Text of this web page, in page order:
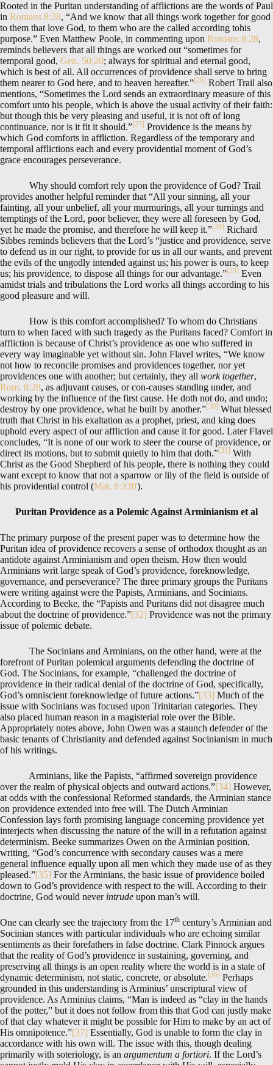
Rooted in the Puritan understanding of afflictions are the words of Paul
in Romans 8:28, “And we know that all things work together for good
to them that love God, to them who are the called according tohis
purpose.” Even Matthew Poole, in commenting upon Romans 8:28,
reminds believers that all things are worked out “sometimes for
temporal good, Gen. 50:20; always for spiritual and eternal good,
which is best of all. All occurrences of providence shall serve to bring
them nearer to God here, and to heaven hereafter.”[26] Robert Trail also
mentions, “Sometimes the Lord sends an extraordinary measure of this
comfort unto his people, which is above the usual activity of their faith:
but though this be very pleasing and useful, it is not oft of long
continuance, nor is it fit it should.”[27] Providence is the means by
which God comforts in affliction. Regardless of the temporary and
temporal afflictions each and every providential moment of God’s
grace encourages perseverance.
Why should comfort rely upon the providence of God? Trail
provides another helpful reminder that “All your sinning, all your
fainting, all your unbelief, all your murmurings, all your turnings and
temptings of the Lord, poor believer, they were all foreseen by God,
yet he made the promise, and therefore he will keep it.”[28] Richard
Sibbes reminds believers that the Lord’s “justice and providence, serve
to defend us in our right, to provide for us in all our wants, and prevent
the evils of the ungodly intended against us; his power is ours, to keep
us; his providence, to dispose all things for our advantage.”[29] Even
amidst trials and tribulations the Lord works all things according to his
good pleasure and will.
How is this comfort accomplished? To whom do Christians
turn to when faced with such tragedy as the Puritans faced? Comfort in
affliction is because of Christ’s providence as one who suffered in
every way imaginable yet without sin. John Flavel writes, “We know
not how to reconcile promises and providences together, nor yet
providences one with another; but certainly, they all work together,
Rom. 8:28, as adjuvant causes, or con-causes standing under, and
working by the influence of the first cause. He doth not do, and undo;
destroy by one providence, what he built by another.”[30] What blessed
truth that Christ in his exaltation as a prophet, priest, and king does
uphold every aspect of our affliction and cause it for good. Later Flavel
concludes, “It is none of our work to steer the course of providence, or
direct its motions, but to submit quietly to him that doth.”[31] With
Christ as the Good Shepherd of his people, there is nothing they could
want except to know that not a sparrow or lily of the field is outside of
his providential control (Mat. 6:33ff).
Puritan Providence as a Polemic Against Arminianism et al
The primary purpose of the present paper was to determine how the
Puritan idea of providence recovers a sense of orthodox thought as an
antidote against Arminianism and open theism. How then would
Arminians writ large speak of God’s providence, foreknowledge,
governance, and perseverance? The three primary groups the Puritans
were writing against were the Papists, Arminians, and Socinians.
According to Beeke, the “Papists and Puritans did not disagree much
about the doctrine of providence.”[32] Providence was not the primary
issue of polemic debate.
The Socinians and Arminians, on the other hand, were at the
forefront of Puritan polemical arguments defending the doctrine of
God. The Socinians, for example, “challenged the doctrine of
providence in their radical denial of the doctrine of God, specifically,
God’s omniscient foreknowledge of future actions.”[33] Much of the
issue with Socinians was focused upon Trinitarian categories. They
also placed human reason in a magisterial role over the Bible.
Appropriately notes above, John Owen was a staunch defender of the
basic tenants of Christianity and defended against Socinianism in much
of his writings.
Arminians, like the Papists, “affirmed sovereign providence
over the realm of physical objects and outward actions.”[34] However,
at odds with the confessional Reformed standards, the Arminian stance
on providence extended into free will. The Dutch Arminian
Confession lays forth promising language concerning providence yet
interjects when discussing the nature of the will in a refutation against
determinism. Beeke summarizes Owen on the Arminian position,
writing, “God’s concurrence with secondary causes was a mere
general influence equally upon all men which they made use of as they
pleased.”[35] For the Arminians, the basic issue of providence boiled
down to God’s providence with respect to the will. According to their
doctrine, God would never intrude upon man’s will.
One can clearly see the trajectory from the 17th century’s Arminian and
Socinian stances with particular individuals who are echoing similar
sentiments as their forefathers in false doctrine. Clark Pinnock argues
that the reality of God’s providence in sustaining, governing, and
preserving all things is an open reality where the world is in a state of
dynamic determinism, not static, concrete, or absolute. [36] Perhaps
grounded in this understanding is Arminius’ unscriptural view of
providence. As Arminius claims, “Man is indeed as “clay in the hands
of the potter,” but it does not follow from this that God can justly make
of that clay whatever it might be possible for Him to make by an act of
His omnipotence.”[37] Essentially, God is unable to form the clay in
accordance with his own will. The issue with this, though dealing
primarily with soteriology, is an argumentum a fortiori. If the Lord’s